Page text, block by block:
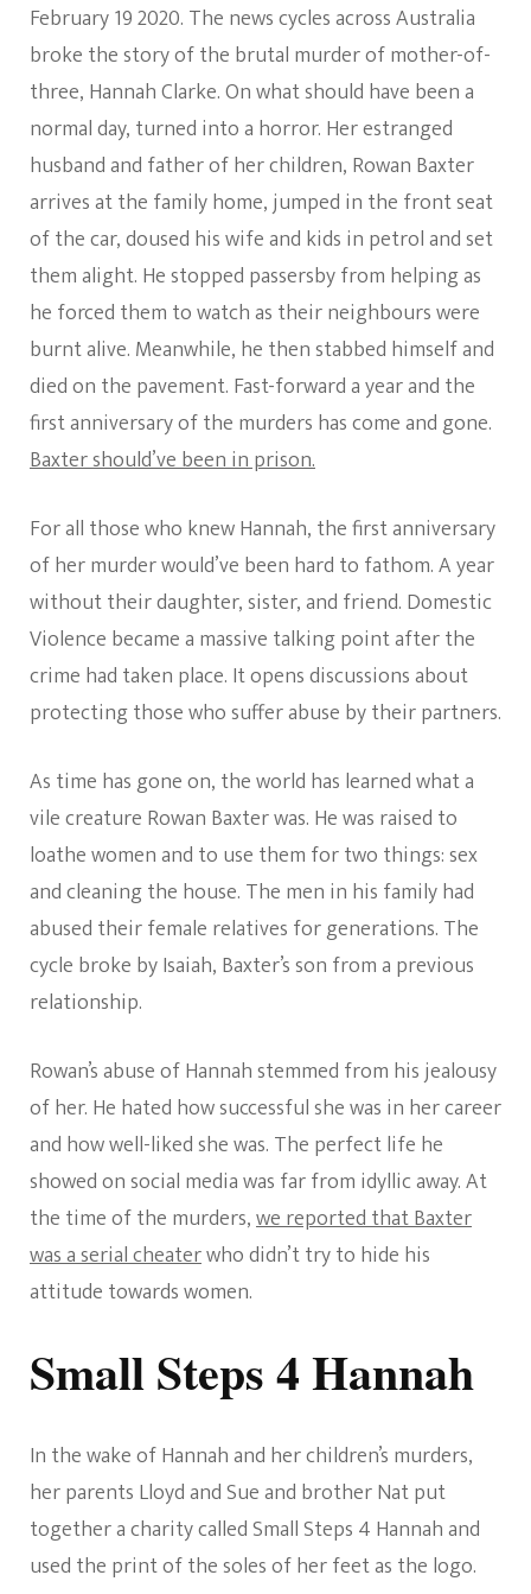
February 19 2020. The news cycles across Australia
broke the story of the brutal murder of mother-of-
three, Hannah Clarke. On what should have been a
normal day, turned into a horror. Her estranged
husband and father of her children, Rowan Baxter
arrives at the family home, jumped in the front seat
of the car, doused his wife and kids in petrol and set
them alight. He stopped passersby from helping as
he forced them to watch as their neighbours were
burnt alive. Meanwhile, he then stabbed himself and
died on the pavement. Fast-forward a year and the
first anniversary of the murders has come and gone.
Baxter should’ve been in prison.
For all those who knew Hannah, the first anniversary
of her murder would’ve been hard to fathom. A year
without their daughter, sister, and friend. Domestic
Violence became a massive talking point after the
crime had taken place. It opens discussions about
protecting those who suffer abuse by their partners.
As time has gone on, the world has learned what a
vile creature Rowan Baxter was. He was raised to
loathe women and to use them for two things: sex
and cleaning the house. The men in his family had
abused their female relatives for generations. The
cycle broke by Isaiah, Baxter’s son from a previous
relationship.
Rowan’s abuse of Hannah stemmed from his jealousy
of her. He hated how successful she was in her career
and how well-liked she was. The perfect life he
showed on social media was far from idyllic away. At
the time of the murders,we reported that Baxter
was a serial cheaterwho didn’t try to hide his
attitude towards women.
Small Steps 4 Hannah
In the wake of Hannah and her children’s murders,
her parents Lloyd and Sue and brother Nat put
together a charity called Small Steps 4 Hannah and
used the print of the soles of her feet as the logo.